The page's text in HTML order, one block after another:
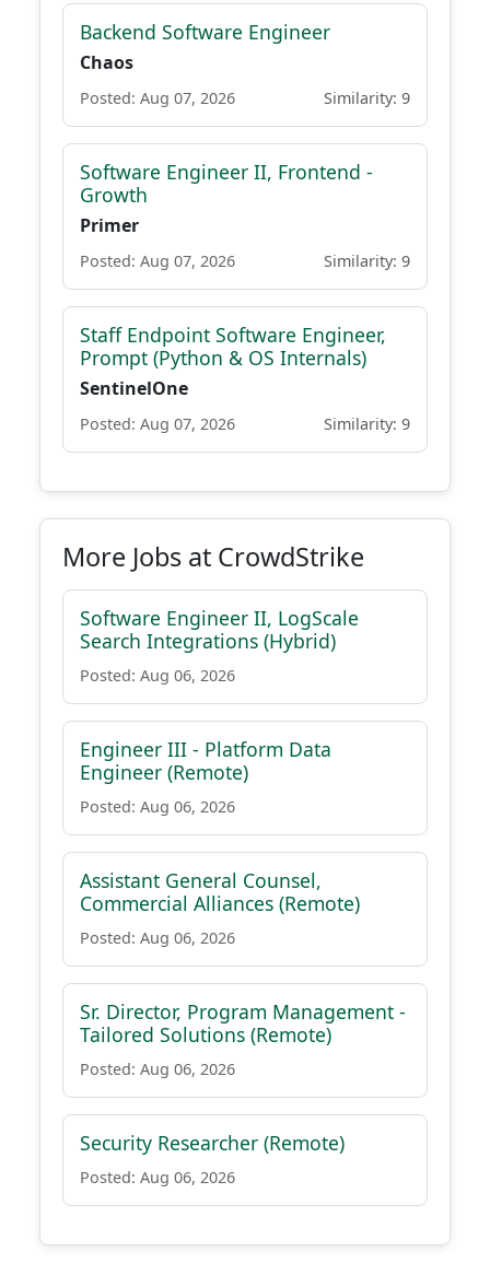
Backend Software Engineer
Chaos
Posted: Aug 07, 2026 Similarity: 9
Software Engineer II, Frontend -
Growth
Primer
Posted: Aug 07, 2026 Similarity: 9
Staff Endpoint Software Engineer,
Prompt (Python & OS Internals)
SentinelOne
Posted: Aug 07, 2026 Similarity: 9
More Jobs at CrowdStrike
Software Engineer II, LogScale
Search Integrations (Hybrid)
Posted: Aug 06, 2026
Engineer III - Platform Data
Engineer (Remote)
Posted: Aug 06, 2026
Assistant General Counsel,
Commercial Alliances (Remote)
Posted: Aug 06, 2026
Sr. Director, Program Management -
Tailored Solutions (Remote)
Posted: Aug 06, 2026
Security Researcher (Remote)
Posted: Aug 06, 2026